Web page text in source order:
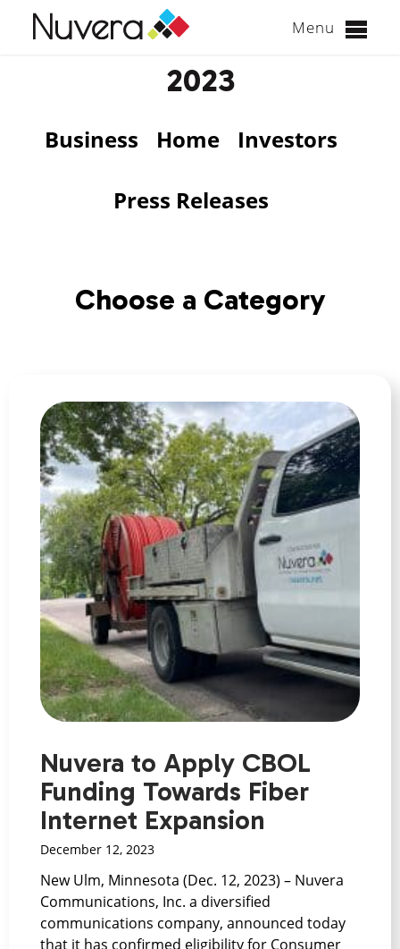
Menu
2023
Business Home Investors
Press Releases
Choose a Category
Nuvera to Apply CBOL
Funding Towards Fiber
Internet Expansion
December 12, 2023
New Ulm, Minnesota (Dec. 12, 2023) – Nuvera
Communications, Inc. a diversified
communications company, announced today
that it has confirmed eligibility for Consumer